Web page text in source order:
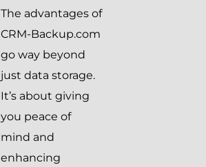
The advantages of
CRM-Backup.com
go way beyond
just data storage.
It’s about giving
you peace of
mind and
enhancing